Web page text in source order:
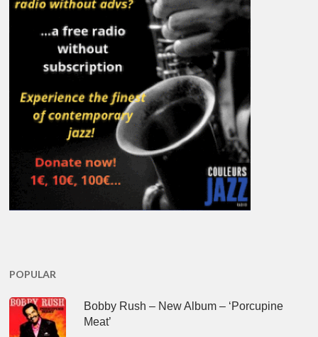
POPULAR
Bobby Rush – New Album – ‘Porcupine
Meat’